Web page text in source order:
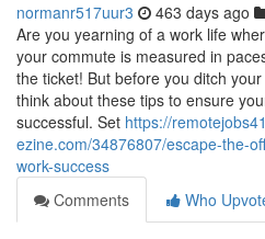
normanr517uur3 463 days ago
Are you yearning of a work life
your commute is measured in
the ticket! But before you ditch
think about these tips to ensure
successful. Set https://
ezine.com/34876807/escape-the-
work-success
Comments
Who